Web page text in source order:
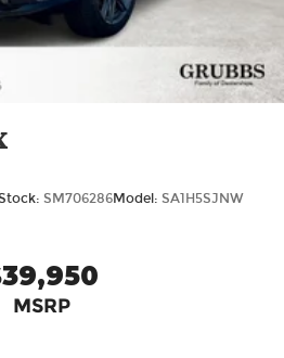
SM706286Model: SA1H5SJNW
MSRP